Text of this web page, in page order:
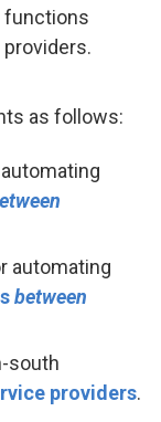
functions
as follows:
automating
between
south
providers.